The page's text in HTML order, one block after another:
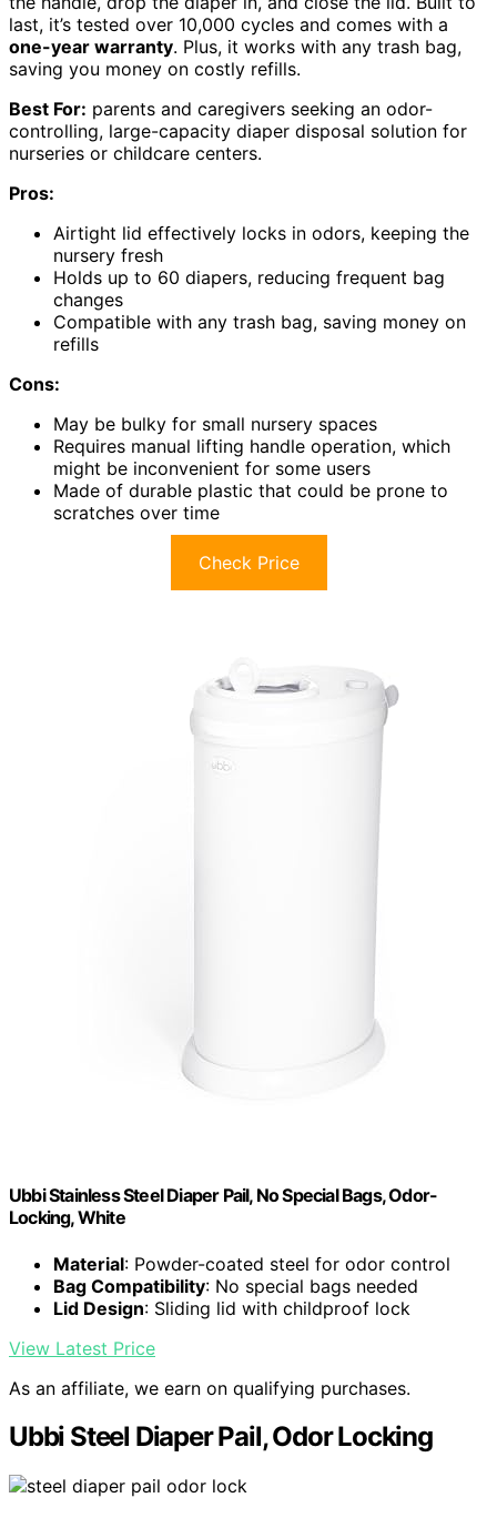
last, it’s tested over 10,000 cycles and comes with a
one-year warranty. Plus, it works with any trash bag,
saving you money on costly refills.
Best For: parents and caregivers seeking an odor-
controlling, large-capacity diaper disposal solution for
nurseries or childcare centers.
Pros:
Airtight lid effectively locks in odors, keeping the
nursery fresh
Holds up to 60 diapers, reducing frequent bag
changes
Compatible with any trash bag, saving money on
refills
Cons:
May be bulky for small nursery spaces
Requires manual lifting handle operation, which
might be inconvenient for some users
Made of durable plastic that could be prone to
scratches over time
Check Price
Ubbi Stainless Steel Diaper Pail, No Special Bags, Odor-
Locking, White
Material: Powder-coated steel for odor control
Bag Compatibility: No special bags needed
Lid Design: Sliding lid with childproof lock
View Latest Price
As an affiliate, we earn on qualifying purchases.
Ubbi Steel Diaper Pail, Odor Locking